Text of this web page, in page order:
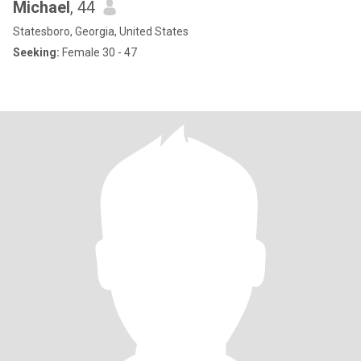
Michael, 44
Statesboro, Georgia, United States
Seeking: Female 30 - 47